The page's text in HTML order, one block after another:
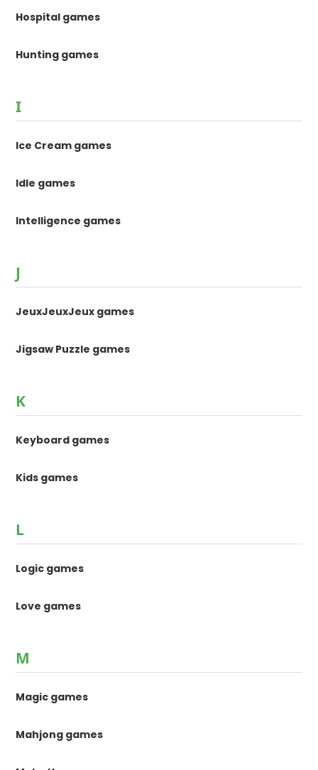
Hospital games
Hunting games
I
Ice Cream games
Idle games
Intelligence games
J
JeuxJeuxJeux games
Jigsaw Puzzle games
K
Keyboard games
Kids games
L
Logic games
Love games
M
Magic games
Mahjong games